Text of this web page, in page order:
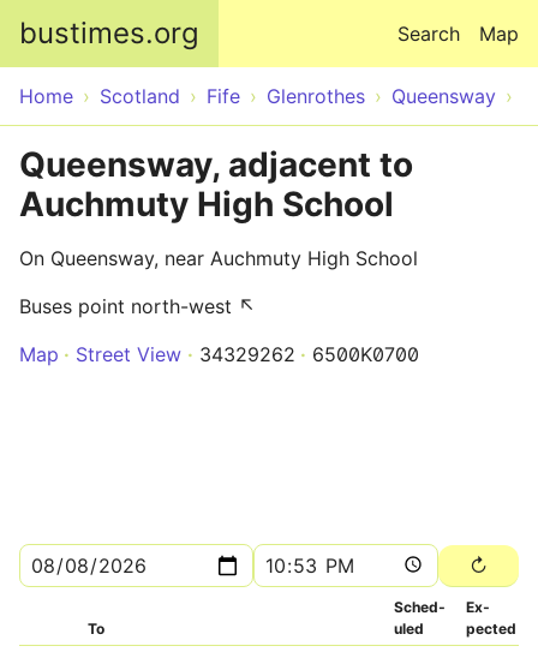
bustimes.org Map
Search
Home Scotland Fife Glenrothes Queensway
Queensway, adjacent to
Auchmuty High School
On Queensway, near Auchmuty High School
Buses point north-west ↖
Map
Street View 34329262 6500K0700
To
Sched­
uled
Ex­
pected